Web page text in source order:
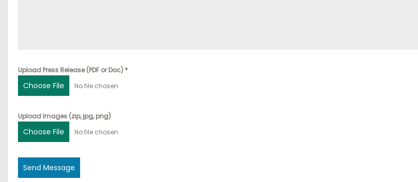
Upload Press Release (PDF or Doc) *
Choose File No file chosen
Upload Images (zip, jpg, png)
Choose File No file chosen
Send Message